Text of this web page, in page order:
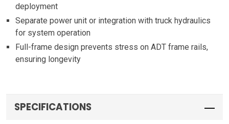
deployment
Separate power unit or integration with truck hydraulics
for system operation
Full-frame design prevents stress on ADT frame rails,
ensuring longevity
SPECIFICATIONS